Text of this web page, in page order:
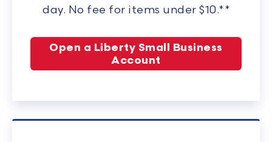
day. No fee for items under $10.**
Open a Liberty Small Business
Account